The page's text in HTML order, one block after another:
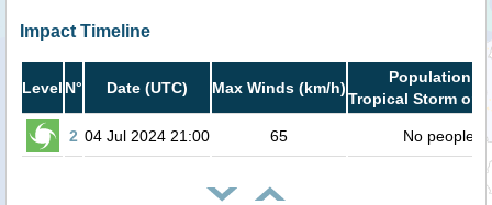
Impact Timeline
Level N° Date (UTC) Max Winds (km/h)
Population in
Tropical Storm or
2 04 Jul 2024 21:00 65 No people